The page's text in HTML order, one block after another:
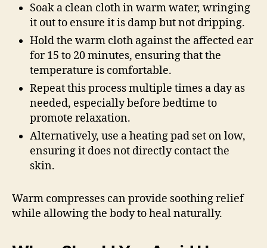
Soak a clean cloth in warm water, wringing
it out to ensure it is damp but not dripping.
Hold the warm cloth against the affected ear
for 15 to 20 minutes, ensuring that the
temperature is comfortable.
Repeat this process multiple times a day as
needed, especially before bedtime to
promote relaxation.
Alternatively, use a heating pad set on low,
ensuring it does not directly contact the
skin.
Warm compresses can provide soothing relief
while allowing the body to heal naturally.